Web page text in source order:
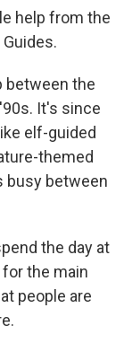
help from the
between the
It's since
elf-guided
themed
busy between
the day at
the main
people are